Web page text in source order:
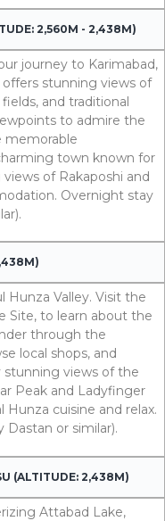
2,560M - 2,438M)
journey to Karimabad,
stunning views of
and traditional
to admire the
memorable
town known for
of Rakaposhi and
Overnight stay
Hunza Valley. Visit the
Site, to learn about the
through the
local shops, and
stunning views of the
Peak and Ladyfinger
Hunza cuisine and relax.
or similar).
(ALTITUDE: 2,438M)
Attabad Lake,